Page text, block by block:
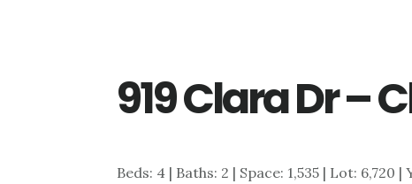
919 Clara Dr –
Beds: 4 | Baths: 2 | Space: 1,535 | Lot: 6,720 |